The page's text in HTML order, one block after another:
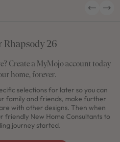
Rhapsody 26
Create a MyMojo account today
home, forever.
selections for later so you can
family and friends, make further
with other designs. Then when
friendly New Home Consultants to
journey started.